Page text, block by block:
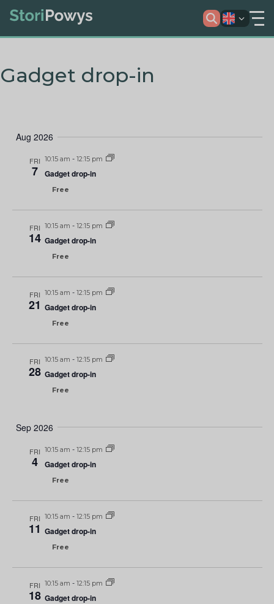
Gadget drop-in
Aug 2026
FRI
7
10:15 am - 12:15 pm
Gadget drop-in
Free
FRI
14
10:15 am - 12:15 pm
Gadget drop-in
Free
FRI
21
10:15 am - 12:15 pm
Gadget drop-in
Free
FRI
28
10:15 am - 12:15 pm
Gadget drop-in
Free
Sep 2026
FRI
4
10:15 am - 12:15 pm
Gadget drop-in
Free
FRI
11
10:15 am - 12:15 pm
Gadget drop-in
Free
FRI
18
10:15 am - 12:15 pm
Gadget drop-in